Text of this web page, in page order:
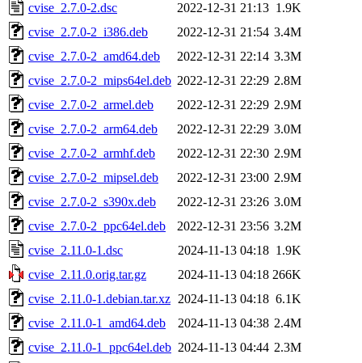
cvise_2.7.0-2.dsc
2022-12-31 21:13 1.9K
cvise_2.7.0-2_i386.deb
2022-12-31 21:54 3.4M
cvise_2.7.0-2_amd64.deb
2022-12-31 22:14 3.3M
cvise_2.7.0-2_mips64el.deb 2022-12-31 22:29 2.8M
cvise_2.7.0-2_armel.deb
2022-12-31 22:29 2.9M
cvise_2.7.0-2_arm64.deb
2022-12-31 22:29 3.0M
cvise_2.7.0-2_armhf.deb
2022-12-31 22:30 2.9M
cvise_2.7.0-2_mipsel.deb
2022-12-31 23:00 2.9M
cvise_2.7.0-2_s390x.deb
2022-12-31 23:26 3.0M
cvise_2.7.0-2_ppc64el.deb
2022-12-31 23:56 3.2M
cvise_2.11.0-1.dsc
2024-11-13 04:18 1.9K
cvise_2.11.0.orig.tar.gz
2024-11-13 04:18 266K
cvise_2.11.0-1.debian.tar.xz 2024-11-13 04:18 6.1K
cvise_2.11.0-1_amd64.deb
2024-11-13 04:38 2.4M
cvise_2.11.0-1_ppc64el.deb 2024-11-13 04:44 2.3M